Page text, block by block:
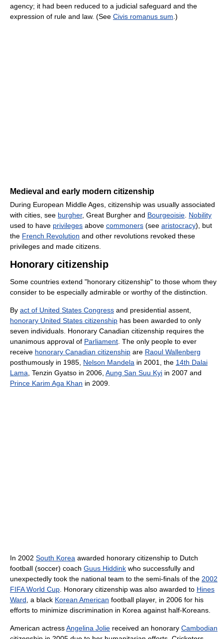
agency; it had been reduced to a judicial safeguard and the
expression of rule and law. (See Civis romanus sum .)
Medieval and early modern citizenship
During European Middle Ages, citizenship was usually associated
with cities, see burgher, Great Burgher and Bourgeoisie Nobility
used to have privileges above commoners (see aristocracy), but
the French Revolution and other revolutions revoked these
privileges and made citizens.
Honorary citizenship
Some countries extend "honorary citizenship" to those whom they
consider to be especially admirable or worthy of the distinction.
By act of United States Congress and presidential assent,
honorary United States citizenship has been awarded to only
seven individuals. Honorary Canadian citizenship requires the
unanimous approval of Parliament . The only people to ever
receive honorary Canadian citizenship are Raoul Wallenberg
posthumously in 1985, Nelson Mandela in 2001, the 14th Dalai
Lama , Tenzin Gyatso in 2006, Aung San Suu Kyi in 2007 and
Prince Karim Aga Khan in 2009.
In 2002 South Korea awarded honorary citizenship to Dutch
football (soccer) coach Guus Hiddink who successfully and
unexpectedly took the national team to the semi-finals of the 2002
FIFA World Cup . Honorary citizenship was also awarded to Hines
Ward , a black Korean American football player, in 2006 for his
efforts to minimize discrimination in Korea against half-Koreans.
American actressAngelina Jolie received an honorary Cambodian